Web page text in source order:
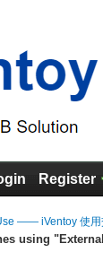
Register
—— iVentoy 使用
using